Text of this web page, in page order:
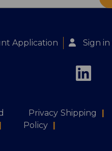
Application Sign in
|
Privacy
Policy |
Shipping |